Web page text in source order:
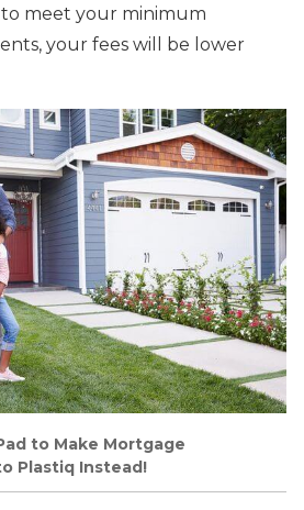
to meet your minimum
your fees will be lower
to Make Mortgage
Plastiq Instead!